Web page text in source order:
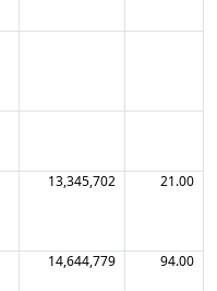
13,345,702 21.00
14,644,779 94.00